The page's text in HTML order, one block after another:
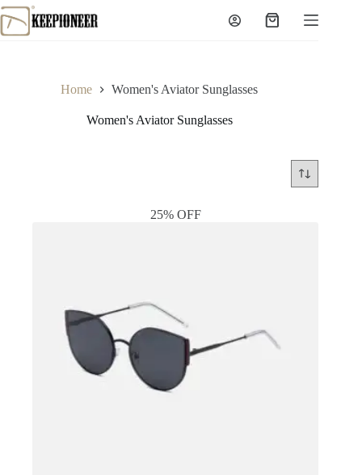
Skip
to
content
Shopping
Home Women's Aviator Sunglasses
Women's Aviator Sunglasses
25% OFF